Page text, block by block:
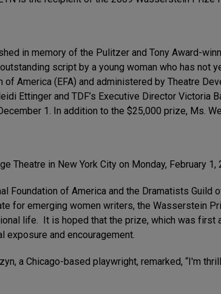
in memory of the Pulitzer and Tony Award-
script by a young woman who has
of America (EFA) and administered by Theatre
Ettinger and TDF’s Executive Director Victoria
1. In addition to the $25,000 prize, Ms.
Theatre in New York City on Monday, February 1,
Foundation of America and the Dramatists Guild
for emerging women writers, the Wasserstein
life. It is hoped that the prize, which was first
exposure and encouragement.
a Chicago-based playwright, remarked, “I'm